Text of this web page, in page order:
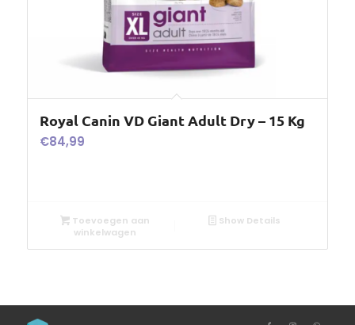
Royal Canin VD Giant Adult Dry – 15 Kg
€84,99
Toevoegen aan
winkelwagen
Show Details